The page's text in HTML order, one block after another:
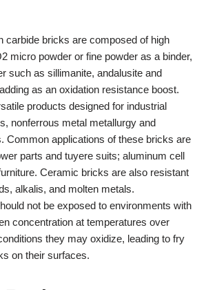
carbide bricks are composed of high
micro powder or fine powder as a binder,
such as sillimanite, andalusite and
as an oxidation resistance boost.
products designed for industrial
nonferrous metal metallurgy and
Common applications of these bricks are
parts and tuyere suits; aluminum cell
Ceramic bricks are also resistant
alkalis, and molten metals.
not be exposed to environments with
concentration at temperatures over
they may oxidize, leading to fry
on their surfaces.